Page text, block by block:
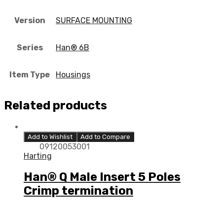
Version SURFACE MOUNTING
Series Han® 6B
Item Type Housings
Related products
Add to Wishlist Add to Compare
09120053001
Harting
Han® Q Male Insert 5 Poles
Crimp termination